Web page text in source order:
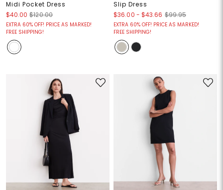
Midi Pocket Dress
$40.00 $120.00
EXTRA 60% OFF! PRICE AS MARKED!
FREE SHIPPING!
Slip Dress
$36.00 - $43.66 $99.95
EXTRA 60% OFF! PRICE AS MARKED!
FREE SHIPPING!